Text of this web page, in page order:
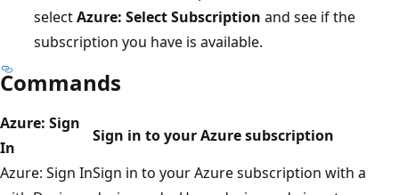
selectAzure: Select Subscription and see if the
subscription you have is available.
Commands
Azure: Sign
In
Sign in to your Azure subscription
Azure: Sign InSign in to your Azure subscription with a